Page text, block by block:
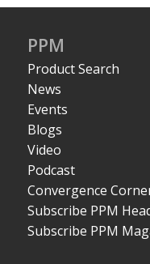
PPM
Product Search
News
Events
Blogs
Video
Podcast
Convergence
Subscribe PPM
Subscribe PPM